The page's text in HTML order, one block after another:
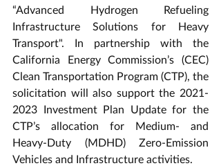
“Advanced Hydrogen Refueling
Infrastructure Solutions for Heavy
Transport". In partnership with the
California Energy Commission’s (CEC)
Clean Transportation Program (CTP), the
solicitation will also support the 2021-
2023 Investment Plan Update for the
CTP’s allocation for Medium- and
Heavy-Duty (MDHD) Zero-Emission
Vehicles and Infrastructure activities.